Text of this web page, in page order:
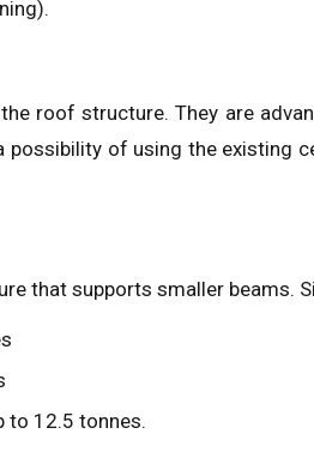
roof structure. They are
of using the existing
that supports smaller beams.
to 12.5 tonnes.